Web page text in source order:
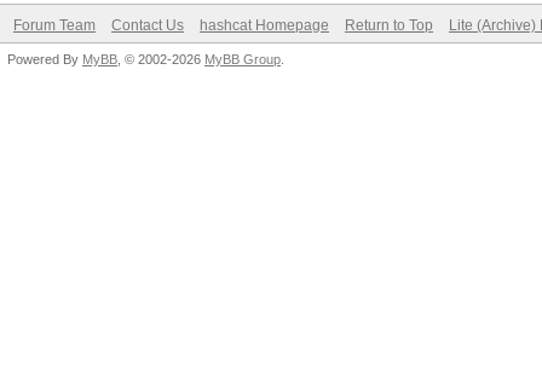
Forum Team Contact Us hashcat Homepage Return to Top Lite (Archive)
Powered By MyBB , © 2002-2026 MyBB Group